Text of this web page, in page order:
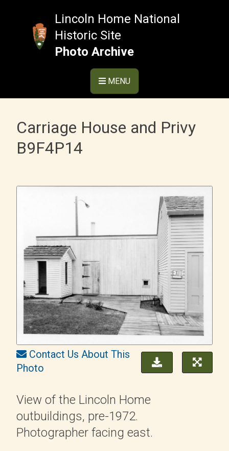
Lincoln Home National
Historic Site
Photo Archive
MENU
Carriage House and Privy
B9F4P14
Contact Us About This
Photo
View of the Lincoln Home
outbuildings, pre-1972.
Photographer facing east.